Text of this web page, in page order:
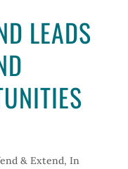
LEADS
& Extend, In